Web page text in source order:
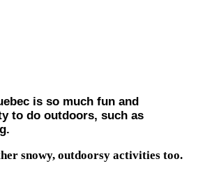
is so much fun and
to do outdoors, such as
snowy, outdoorsy activities too.